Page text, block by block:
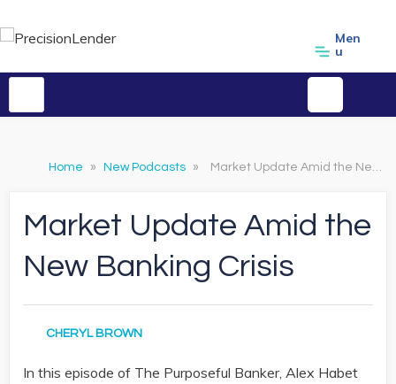
Men
u
Home » New Podcasts » Market Update Amid the New Banking Crisis
Market Update Amid the
New Banking Crisis
CHERYL BROWN
In this episode of The Purposeful Banker, Alex Habet